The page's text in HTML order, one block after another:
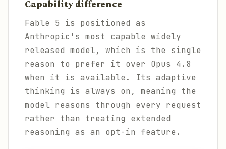
Capability difference
Fable 5 is positioned as
Anthropic's most capable widely
released model, which is the single
reason to prefer it over Opus 4.8
when it is available. Its adaptive
thinking is always on, meaning the
model reasons through every request
rather than treating extended
reasoning as an opt-in feature.